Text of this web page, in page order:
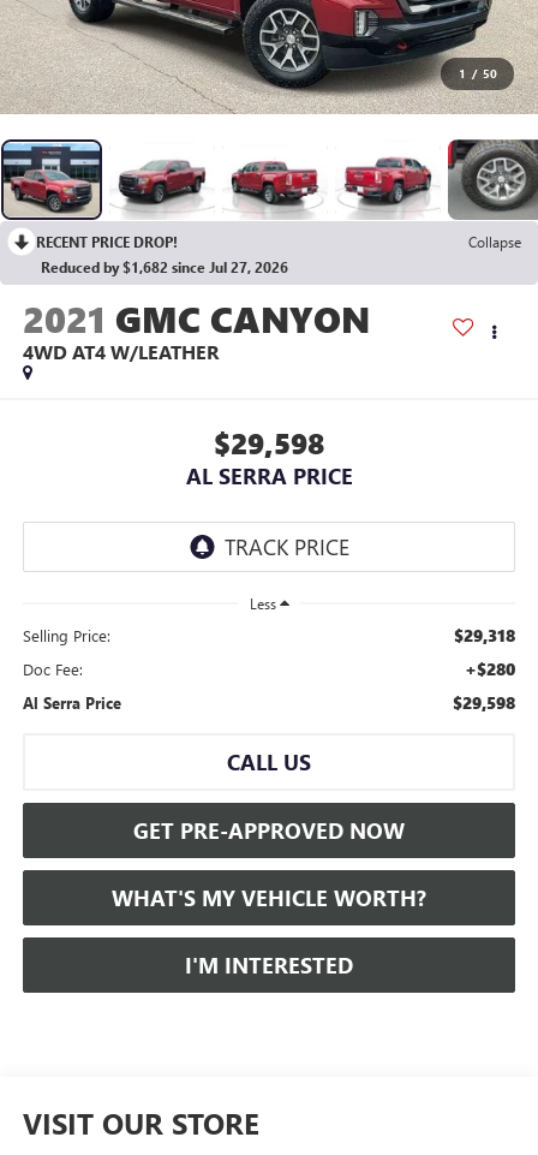
1 / 50
RECENT PRICE DROP!
Collapse
Reduced by $1,682 since Jul 27, 2026
2021 GMC CANYON
4WD AT4 W/LEATHER
$29,598
AL SERRA PRICE
Less
Selling Price: $29,318
Doc Fee: +$280
Al Serra Price $29,598
CALL US
GET PRE-APPROVED NOW
WHAT'S MY VEHICLE WORTH?
I'M INTERESTED
VISIT OUR STORE